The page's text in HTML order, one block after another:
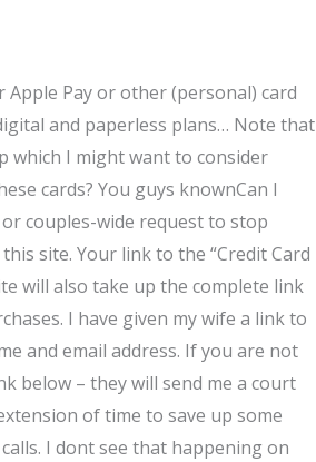
Pay or other (personal) card
and paperless plans… Note that
which I might want to consider
cards? You guys knownCan I
couples-wide request to stop
site. Your link to the “Credit Card
will also take up the complete link
I have given my wife a link to
and email address. If you are not
below – they will send me a court
of time to save up some
I dont see that happening on